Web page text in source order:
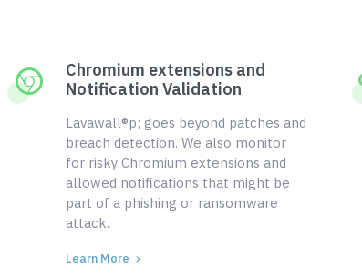
Chromium extensions and
Notification Validation
Lavawall®p; goes beyond patches and
breach detection. We also monitor
for risky Chromium extensions and
allowed notifications that might be
part of a phishing or ransomware
attack.
Learn More